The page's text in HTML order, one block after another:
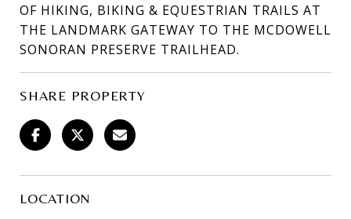
OF HIKING, BIKING & EQUESTRIAN TRAILS AT
THE LANDMARK GATEWAY TO THE MCDOWELL
SONORAN PRESERVE TRAILHEAD.
SHARE PROPERTY
LOCATION